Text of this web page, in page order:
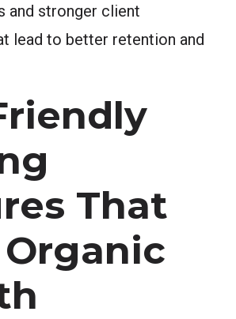
and stronger client
lead to better retention and
That